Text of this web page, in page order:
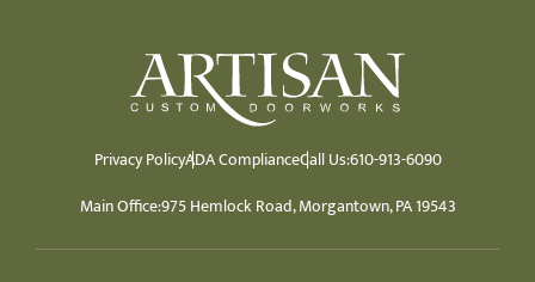
Privacy PolicyADA ComplianceCall Us:610-913-6090
Main Office:975 Hemlock Road, Morgantown, PA 19543